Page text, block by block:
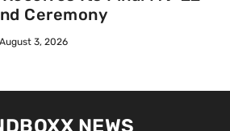
Ceremony
August 3, 2026
NEWS